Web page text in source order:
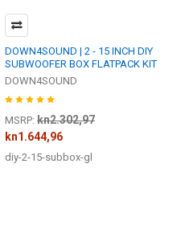
DOWN4SOUND | 2 - 15 INCH DIY
SUBWOOFER BOX FLATPACK KIT
DOWN4SOUND
MSRP: kn2.302,97
kn1.644,96
diy-2-15-subbox-gl